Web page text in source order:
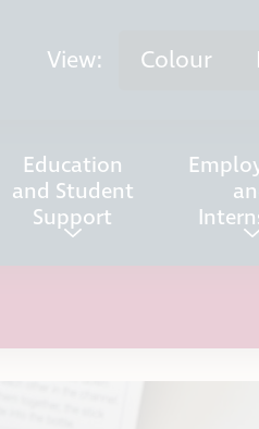
View: Colour
Education
and Student
Support